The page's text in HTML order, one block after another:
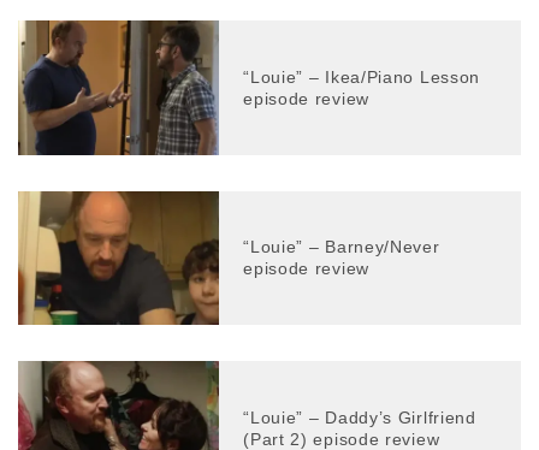
“Louie” – Ikea/Piano Lesson
episode review
“Louie” – Barney/Never
episode review
“Louie” – Daddy’s Girlfriend
(Part 2) episode review